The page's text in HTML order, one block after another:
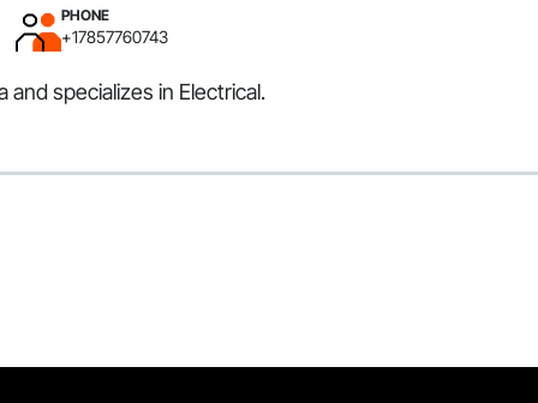
PHONE
+17857760743
specializes in Electrical.